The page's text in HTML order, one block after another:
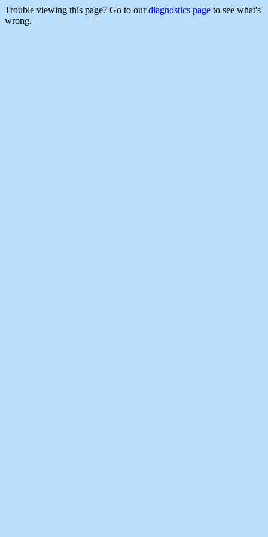
Trouble viewing this page? Go to ourdiagnostics page to see what's
wrong.